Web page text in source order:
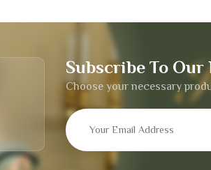
Subscribe To Our
Choose your necessary